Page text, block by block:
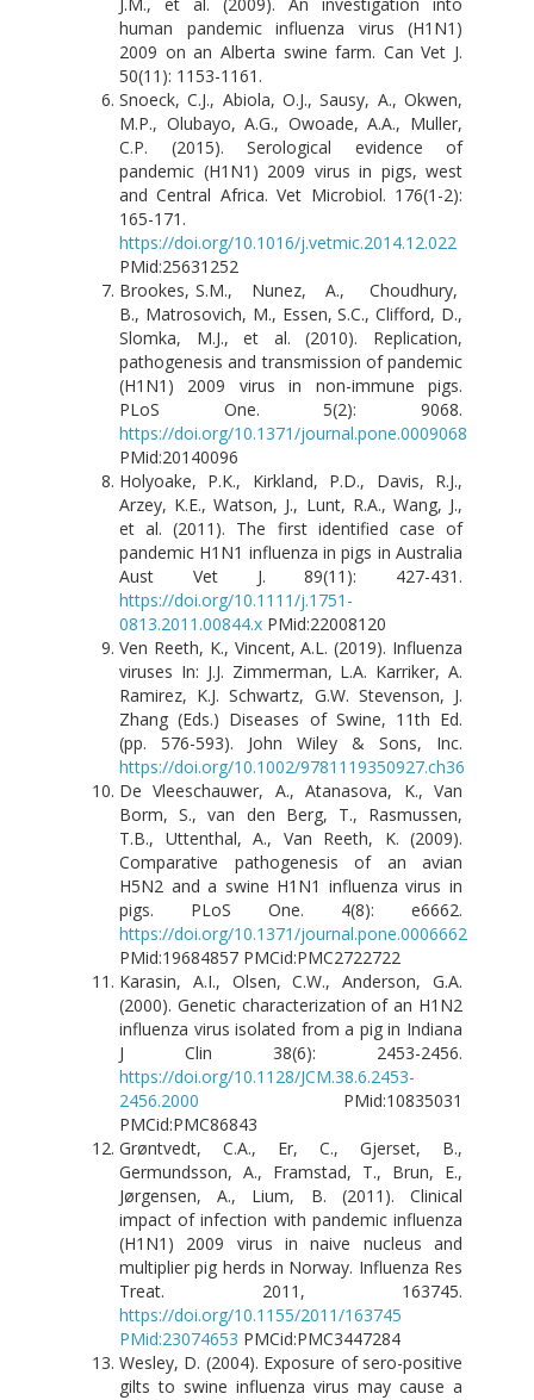
human pandemic influenza virus (H1N1)
2009 on an Alberta swine farm. Can Vet J.
50(11): 1153-1161.
Snoeck, C.J., Abiola, O.J., Sausy, A., Okwen,
M.P., Olubayo, A.G., Owoade, A.A., Muller,
C.P. (2015). Serological evidence of
pandemic (H1N1) 2009 virus in pigs, west
and Central Africa. Vet Microbiol. 176(1-2):
165-171.
https://doi.org/10.1016/j.vetmic.2014.12.022
PMid:25631252
Brookes, S.M., Nunez, A., Choudhury,
B., Matrosovich, M., Essen, S.C., Clifford, D.,
Slomka, M.J., et al. (2010). Replication,
pathogenesis and transmission of pandemic
(H1N1) 2009 virus in non-immune pigs.
PLoS One. 5(2): 9068.
https://doi.org/10.1371/journal.pone.0009068
PMid:20140096
Holyoake, P.K., Kirkland, P.D., Davis, R.J.,
Arzey, K.E., Watson, J., Lunt, R.A., Wang, J.,
et al. (2011). The first identified case of
pandemic H1N1 influenza in pigs in Australia
Aust Vet J. 89(11): 427-431.
https://doi.org/10.1111/j.1751-
0813.2011.00844.x PMid:22008120
Ven Reeth, K., Vincent, A.L. (2019). Influenza
viruses In: J.J. Zimmerman, L.A. Karriker, A.
Ramirez, K.J. Schwartz, G.W. Stevenson, J.
Zhang (Eds.) Diseases of Swine, 11th Ed.
(pp. 576-593). John Wiley & Sons, Inc.
https://doi.org/10.1002/9781119350927.ch36
De Vleeschauwer, A., Atanasova, K., Van
Borm, S., van den Berg, T., Rasmussen,
T.B., Uttenthal, A., Van Reeth, K. (2009).
Comparative pathogenesis of an avian
H5N2 and a swine H1N1 influenza virus in
pigs. PLoS One. 4(8): e6662.
https://doi.org/10.1371/journal.pone.0006662
PMid:19684857 PMCid:PMC2722722
Karasin, A.I., Olsen, C.W., Anderson, G.A.
(2000). Genetic characterization of an H1N2
influenza virus isolated from a pig in Indiana
J Clin 38(6): 2453-2456.
https://doi.org/10.1128/JCM.38.6.2453-
2456.2000 PMid:10835031
PMCid:PMC86843
Grøntvedt, C.A., Er, C., Gjerset, B.,
Germundsson, A., Framstad, T., Brun, E.,
Jørgensen, A., Lium, B. (2011). Clinical
impact of infection with pandemic influenza
(H1N1) 2009 virus in naive nucleus and
multiplier pig herds in Norway. Influenza Res
Treat. 2011, 163745.
https://doi.org/10.1155/2011/163745
PMid:23074653 PMCid:PMC3447284
Wesley, D. (2004). Exposure of sero-positive
gilts to swine influenza virus may cause a